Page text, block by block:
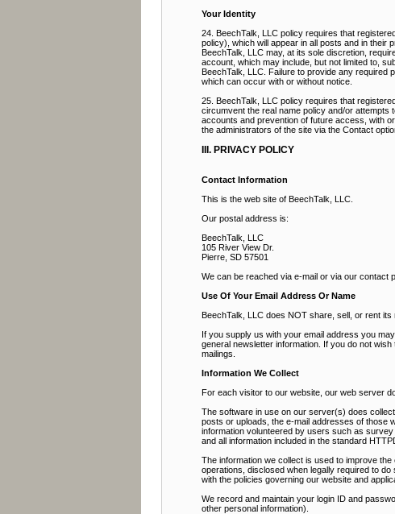
Your Identity
24. BeechTalk, LLC policy requires that
policy), which will appear in all posts and in their
BeechTalk, LLC may, at its sole discretion,
account, which may include, but not limited to,
BeechTalk, LLC. Failure to provide any required
which can occur with or without notice.
25. BeechTalk, LLC policy requires that
circumvent the real name policy and/or
accounts and prevention of future access, with
the administrators of the site via the Contact
III. PRIVACY POLICY
Contact Information
This is the web site of BeechTalk, LLC.
Our postal address is:
BeechTalk, LLC
105 River View Dr.
Pierre, SD 57501
We can be reached via e-mail or via our contact
Use Of Your Email Address Or Name
BeechTalk, LLC does NOT share, sell, or rent
If you supply us with your email address you
general newsletter information. If you do not
mailings.
Information We Collect
For each visitor to our website, our web server
The software in use on our server(s) does
posts or uploads, the e-mail addresses of those
information volunteered by users such as
and all information included in the standard
The information we collect is used to improve
operations, disclosed when legally required to
with the policies governing our website and
We record and maintain your login ID and
other personal information).